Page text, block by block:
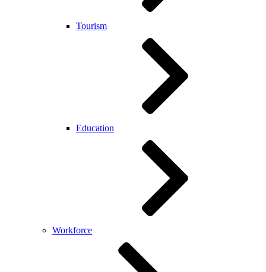
Tourism
Education
Workforce